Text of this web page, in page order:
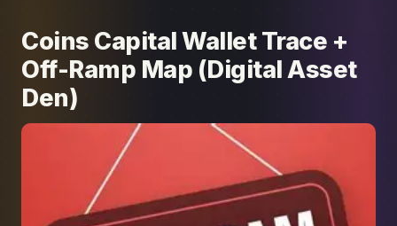
Coins Capital Wallet Trace +
Off-Ramp Map (Digital Asset
Den)